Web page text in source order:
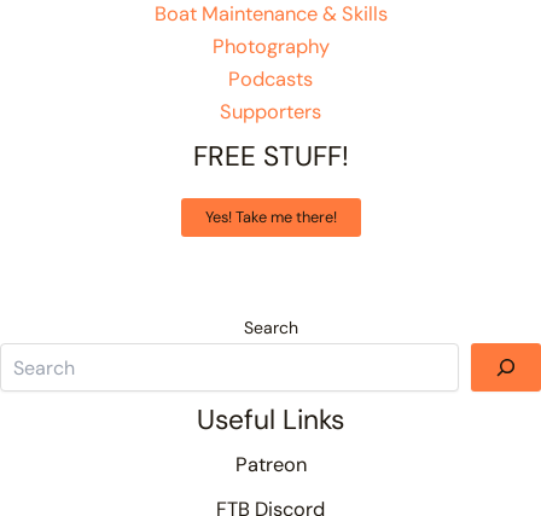
Boat Maintenance & Skills
Photography
Podcasts
Supporters
FREE STUFF!
Yes! Take me there!
Search
Useful Links
Patreon
FTB Discord